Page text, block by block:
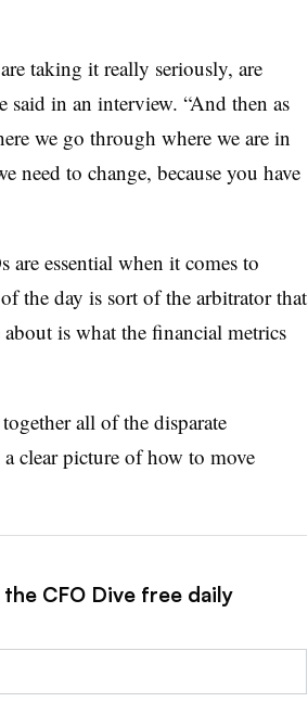
taking it really seriously, are
said in an interview. “And then as
we go through where we are in
need to change, because you have
are essential when it comes to
the day is sort of the arbitrator that
is what the financial metrics
all of the disparate
clear picture of how to move
CFO Dive free daily